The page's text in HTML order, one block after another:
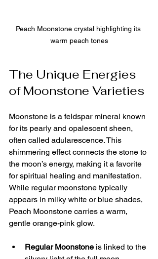
Peach Moonstone crystal highlighting its
warm peach tones
The Unique Energies
of Moonstone Varieties
Moonstone is a feldspar mineral known
for its pearly and opalescent sheen,
often called adularescence. This
shimmering effect connects the stone to
the moon’s energy, making it a favorite
for spiritual healing and manifestation.
While regular moonstone typically
appears in milky white or blue shades,
Peach Moonstone carries a warm,
gentle orange-pink glow.
Regular Moonstone is linked to the